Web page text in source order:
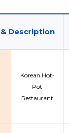
& Description
Korean Hot-
Pot
Restaurant